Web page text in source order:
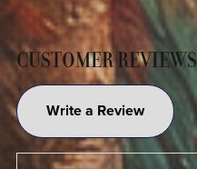
CUSTOMER REVIEWS
Write a Review